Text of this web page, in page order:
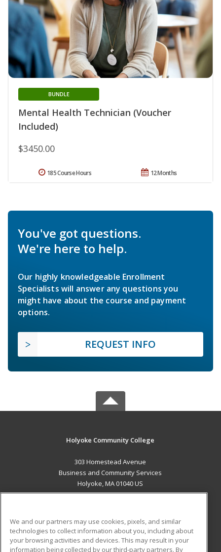
Mental Health Technician (Voucher
Included)
BUNDLE
$3450.00
12 Months
185 Course Hours
You've got questions.
We're here to help.
Our highly knowledgeable Enrollment
Specialists will answer any questions you
might have about the course and payment
options.
REQUEST INFO
Holyoke Community College
303 Homestead Avenue
Business and Community Services
Holyoke, MA 01040 US
ADDITIONAL RESOURCES
We and our partners may use cookies, pixels, and similar
technologies to collect information about you, including about
your browsing activities and devices. This may result in your
information being collected by our third-party partners. By